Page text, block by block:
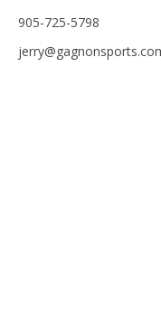
905-725-5798